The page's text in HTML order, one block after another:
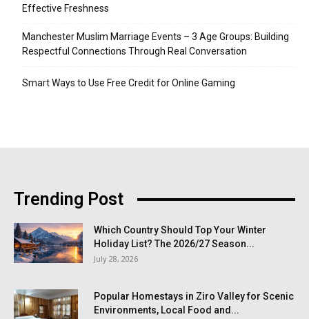
Effective Freshness
Manchester Muslim Marriage Events – 3 Age Groups: Building
Respectful Connections Through Real Conversation
Smart Ways to Use Free Credit for Online Gaming
Trending Post
Which Country Should Top Your Winter
Holiday List? The 2026/27 Season...
July 28, 2026
Popular Homestays in Ziro Valley for Scenic
Environments, Local Food and...